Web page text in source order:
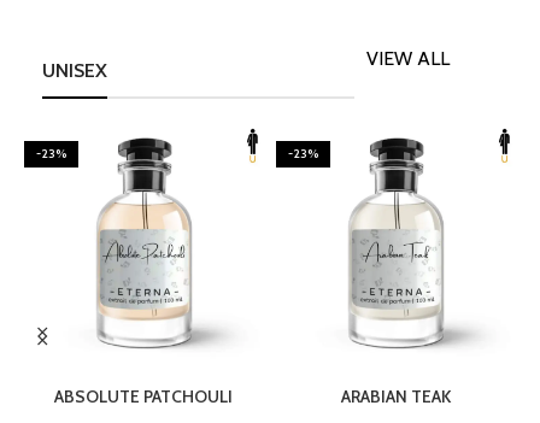
UNISEX
VIEW ALL
-23%
ABSOLUTE PATCHOULI
-23%
ARABIAN TEAK